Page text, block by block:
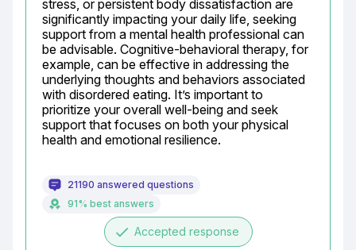
stress, or persistent body dissatisfaction are
significantly impacting your daily life, seeking
support from a mental health professional can
be advisable. Cognitive-behavioral therapy, for
example, can be effective in addressing the
underlying thoughts and behaviors associated
with disordered eating. It’s important to
prioritize your overall well-being and seek
support that focuses on both your physical
health and emotional resilience.
21190 answered questions
91% best answers
done Accepted response